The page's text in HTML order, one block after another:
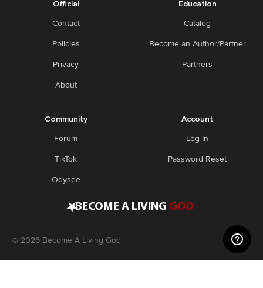
Official
Contact
Policies
Privacy
About
Education
Catalog
Become an Author/Partner
Partners
Community
Forum
TikTok
Odysee
Account
Log In
Password Reset
•BECOME A LIVING GOD
© 2026 Become A Living God
Disclaimer: Consider this adult knowledge, and not legal or